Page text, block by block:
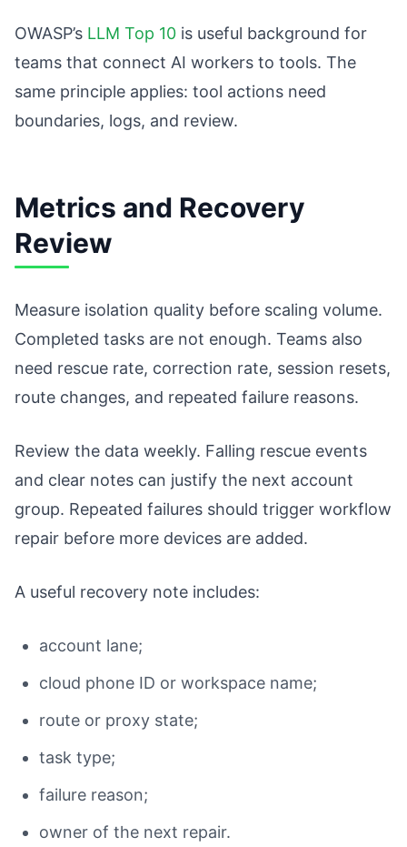
OWASP’s LLM Top 10 is useful background for
teams that connect AI workers to tools. The
same principle applies: tool actions need
boundaries, logs, and review.
Metrics and Recovery
Review
Measure isolation quality before scaling volume.
Completed tasks are not enough. Teams also
need rescue rate, correction rate, session resets,
route changes, and repeated failure reasons.
Review the data weekly. Falling rescue events
and clear notes can justify the next account
group. Repeated failures should trigger workflow
repair before more devices are added.
A useful recovery note includes:
account lane;
cloud phone ID or workspace name;
route or proxy state;
task type;
failure reason;
owner of the next repair.